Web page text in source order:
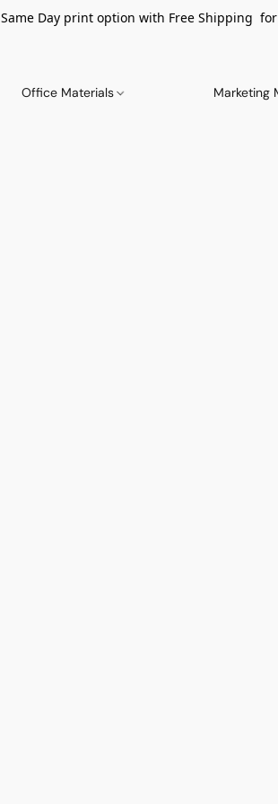
Same Day print option with Free Shipping
Office Materials Marketing